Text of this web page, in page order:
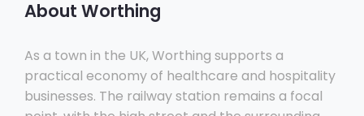
About Worthing
As a town in the UK, Worthing supports a
practical economy of healthcare and hospitality
businesses. The railway station remains a focal